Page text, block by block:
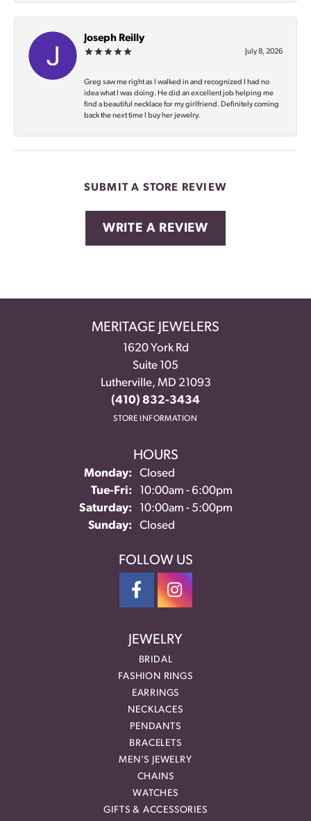
Joseph Reilly
July 8, 2026
Greg saw me right as I walked in and recognized I had no
idea what I was doing. He did an excellent job helping me
find a beautiful necklace for my girlfriend. Definitely coming
back the next time I buy her jewelry.
SUBMIT A STORE REVIEW
WRITE A REVIEW
MERITAGE JEWELERS
1620 York Rd
Suite 105
Lutherville, MD 21093
(410) 832-3434
STORE INFORMATION
HOURS
Monday:
Closed
Tue-Fri:Tuesday - Friday:
10:00am - 6:00pm
Saturday:
10:00am - 5:00pm
Sunday:
Closed
FOLLOW US
JEWELRY
BRIDAL
FASHION RINGS
EARRINGS
NECKLACES
PENDANTS
BRACELETS
MEN'S JEWELRY
CHAINS
WATCHES
GIFTS & ACCESSORIES